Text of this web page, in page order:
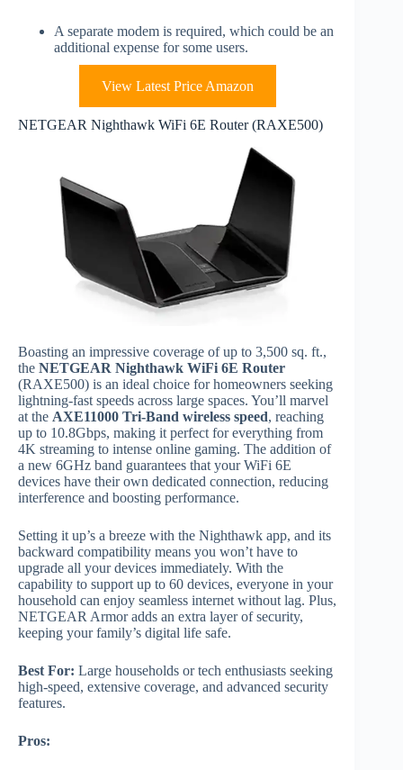
A separate modem is required, which could be an
additional expense for some users.
View Latest Price Amazon
NETGEAR Nighthawk WiFi 6E Router (RAXE500)
Boasting an impressive coverage of up to 3,500 sq. ft.,
the NETGEAR Nighthawk WiFi 6E Router
(RAXE500) is an ideal choice for homeowners seeking
lightning-fast speeds across large spaces. You’ll marvel
at the AXE11000 Tri-Band wireless speed, reaching
up to 10.8Gbps, making it perfect for everything from
4K streaming to intense online gaming. The addition of
a new 6GHz band guarantees that your WiFi 6E
devices have their own dedicated connection, reducing
interference and boosting performance.
Setting it up’s a breeze with the Nighthawk app, and its
backward compatibility means you won’t have to
upgrade all your devices immediately. With the
capability to support up to 60 devices, everyone in your
household can enjoy seamless internet without lag. Plus,
NETGEAR Armor adds an extra layer of security,
keeping your family’s digital life safe.
Best For: Large households or tech enthusiasts seeking
high-speed, extensive coverage, and advanced security
features.
Pros: